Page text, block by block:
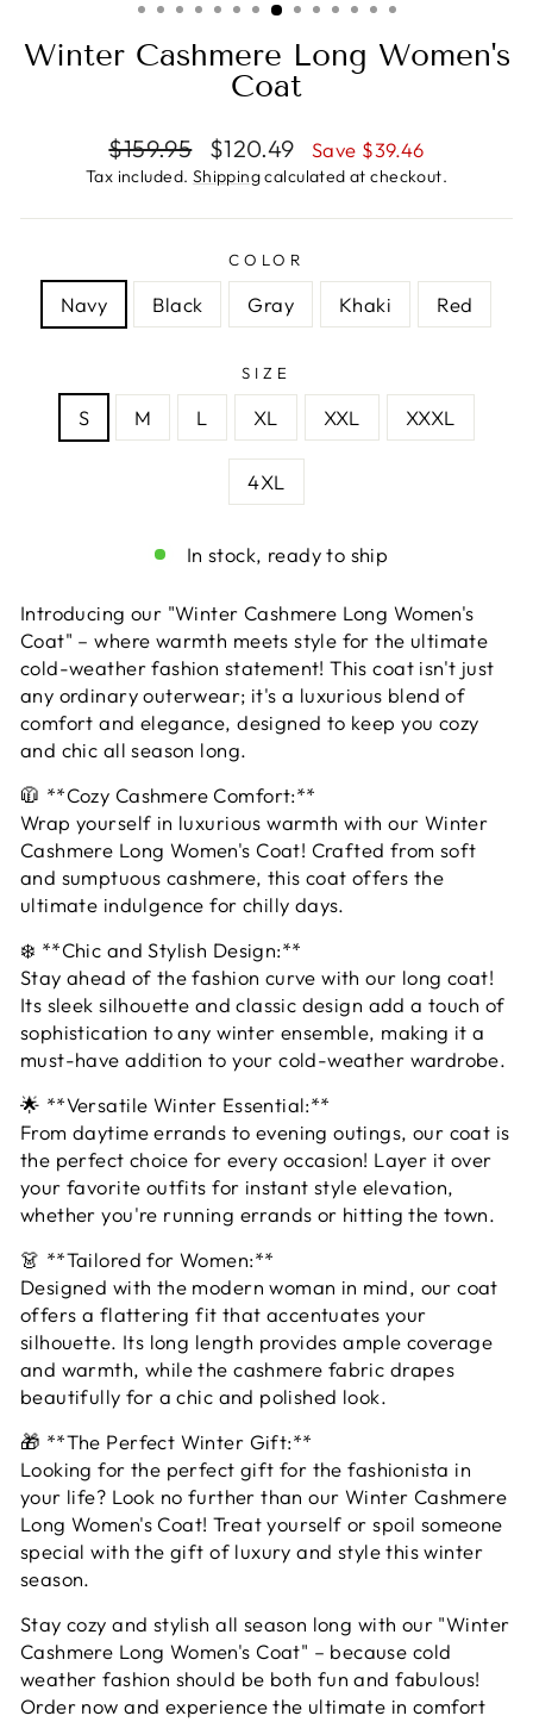
Winter Cashmere Long Women's
Coat
Regular
price
$159.95
Sale
price
$120.49 Save $39.46
Tax included. Shippingcalculated at checkout.
COLOR
Navy Black Gray Khaki Red
SIZE
S M L XL XXL XXXL
4XL
In stock, ready to ship
Introducing our "Winter Cashmere Long Women's
Coat" – where warmth meets style for the ultimate
cold-weather fashion statement! This coat isn't just
any ordinary outerwear; it's a luxurious blend of
comfort and elegance, designed to keep you cozy
and chic all season long.
🧥 **Cozy Cashmere Comfort:**
Wrap yourself in luxurious warmth with our Winter
Cashmere Long Women's Coat! Crafted from soft
and sumptuous cashmere, this coat offers the
ultimate indulgence for chilly days.
❄️ **Chic and Stylish Design:**
Stay ahead of the fashion curve with our long coat!
Its sleek silhouette and classic design add a touch of
sophistication to any winter ensemble, making it a
must-have addition to your cold-weather wardrobe.
🌟 **Versatile Winter Essential:**
From daytime errands to evening outings, our coat is
the perfect choice for every occasion! Layer it over
your favorite outfits for instant style elevation,
whether you're running errands or hitting the town.
👗 **Tailored for Women:**
Designed with the modern woman in mind, our coat
offers a flattering fit that accentuates your
silhouette. Its long length provides ample coverage
and warmth, while the cashmere fabric drapes
beautifully for a chic and polished look.
🎁 **The Perfect Winter Gift:**
Looking for the perfect gift for the fashionista in
your life? Look no further than our Winter Cashmere
Long Women's Coat! Treat yourself or spoil someone
special with the gift of luxury and style this winter
season.
Stay cozy and stylish all season long with our "Winter
Cashmere Long Women's Coat" – because cold
weather fashion should be both fun and fabulous!
Order now and experience the ultimate in comfort